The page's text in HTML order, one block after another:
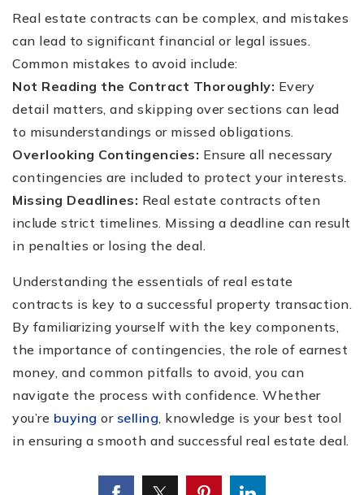
Real estate contracts can be complex, and mistakes
can lead to significant financial or legal issues.
Common mistakes to avoid include:
Not Reading the Contract Thoroughly: Every
detail matters, and skipping over sections can lead
to misunderstandings or missed obligations.
Overlooking Contingencies: Ensure all necessary
contingencies are included to protect your interests.
Missing Deadlines: Real estate contracts often
include strict timelines. Missing a deadline can result
in penalties or losing the deal.
Understanding the essentials of real estate
contracts is key to a successful property transaction.
By familiarizing yourself with the key components,
the importance of contingencies, the role of earnest
money, and common pitfalls to avoid, you can
navigate the process with confidence. Whether
you’re buying or selling, knowledge is your best tool
in ensuring a smooth and successful real estate deal.